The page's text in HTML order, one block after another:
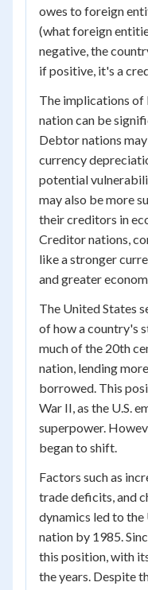
owes to foreign
(what foreign
negative, the
if positive, it's a
The implications
nation can be
Debtor nations may
currency
potential
may also be more
their creditors in
Creditor nations,
like a stronger
and greater
The United States
of how a country's
much of the 20th
nation, lending
borrowed. This
War II, as the U.S.
superpower.
began to shift.
Factors such as
trade deficits, and
dynamics led to the
nation by 1985.
this position, with
the years. Despite